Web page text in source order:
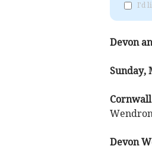
I'd
Devon
Sunday,
Devon